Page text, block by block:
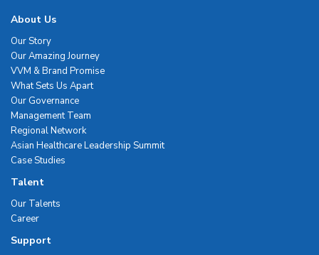
About Us
Our Story
Our Amazing Journey
VVM & Brand Promise
What Sets Us Apart
Our Governance
Management Team
Regional Network
Asian Healthcare Leadership Summit
Case Studies
Talent
Our Talents
Career
Support